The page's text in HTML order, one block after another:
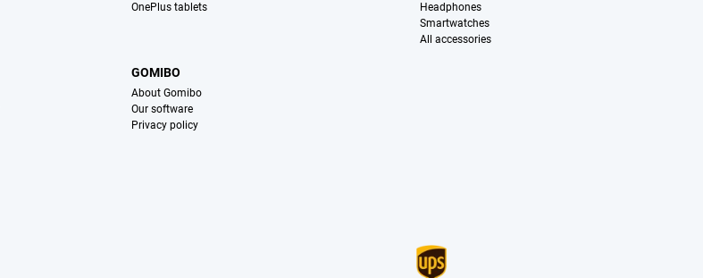
OnePlus tablets
Headphones
Smartwatches
All accessories
GOMIBO
About Gomibo
Our software
Privacy policy